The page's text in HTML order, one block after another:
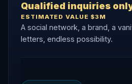
Qualified inquiries
ESTIMATED VALUE $3M
A social network, a brand, a
letters, endless possibility.